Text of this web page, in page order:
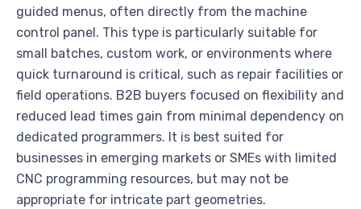
guided menus, often directly from the machine
control panel. This type is particularly suitable for
small batches, custom work, or environments where
quick turnaround is critical, such as repair facilities or
field operations. B2B buyers focused on flexibility and
reduced lead times gain from minimal dependency on
dedicated programmers. It is best suited for
businesses in emerging markets or SMEs with limited
CNC programming resources, but may not be
appropriate for intricate part geometries.